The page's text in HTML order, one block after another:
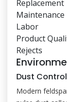
Replacement
Maintenance
Labor
Product
Rejects
Dust Control
Modern